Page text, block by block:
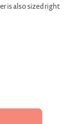
is also sized right